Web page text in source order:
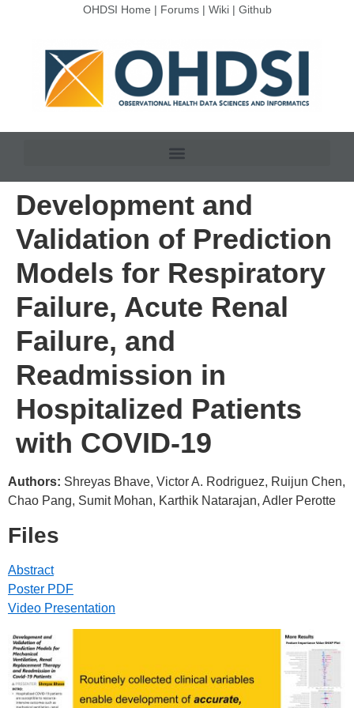
OHDSI Home | Forums| Wiki| Github
Development and
Validation of Prediction
Models for Respiratory
Failure, Acute Renal
Failure, and
Readmission in
Hospitalized Patients
with COVID-19
Authors: Shreyas Bhave, Victor A. Rodriguez, Ruijun Chen,
Chao Pang, Sumit Mohan, Karthik Natarajan, Adler Perotte
Files
Abstract
Poster PDF
Video Presentation